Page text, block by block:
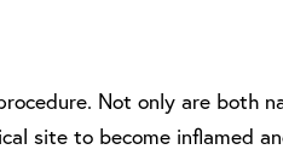
Not only are both
site to become inflamed